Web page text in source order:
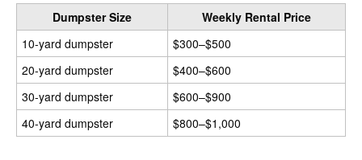
Dumpster Size
Weekly Rental Price
10-yard dumpster
$300–$500
20-yard dumpster
$400–$600
30-yard dumpster
$600–$900
40-yard dumpster
$800–$1,000